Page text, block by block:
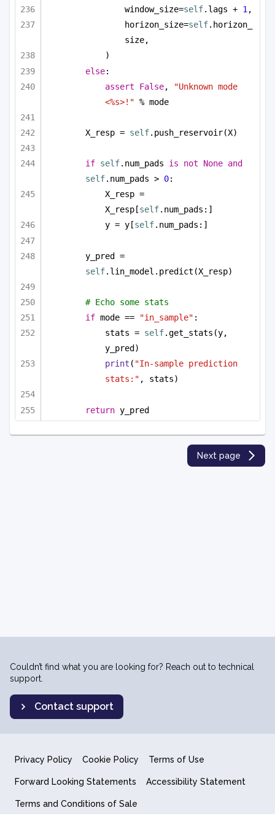
window_size=self.lags + 1,
horizon_size=self.horizon_
size,
)
else:
assert
False,
"Unknown mode
<%s>!" % mode
X_resp = self.push_reservoir(X)
if self.num_pads is not None and
self.num_pads > 0:
X_resp =
X_resp[self.num_pads:]
y = y[self.num_pads:]
self.lin_model.predict(X_resp)
# Echo some stats
if mode == "in_sample" :
stats = self.get_stats(y,
y_pred)
print ( "In-sample prediction
stats:" , stats)
return y_pred
Next page
Couldn’t find what you are looking for? Reach out to technical
support.
Contact support
Privacy Policy Cookie Policy Terms of Use
Forward Looking Statements Accessibility Statement
Terms and Conditions of Sale